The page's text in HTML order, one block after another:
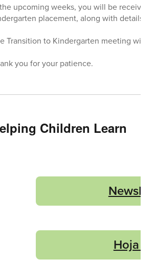
upcoming weeks, you will be receiving
placement, along with details
Transition to Kindergarten meeting will
you for your patience.
Children Learn
Hoja